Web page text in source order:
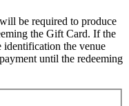
be required to produce
the Gift Card. If the
identification the venue
until the redeeming